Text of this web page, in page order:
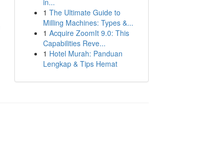
in...
1 The Ultimate Guide to
Milling Machines: Types &...
1 Acquire ZoomIt 9.0: This
Capabilities Reve...
1 Hotel Murah: Panduan
Lengkap & Tips Hemat